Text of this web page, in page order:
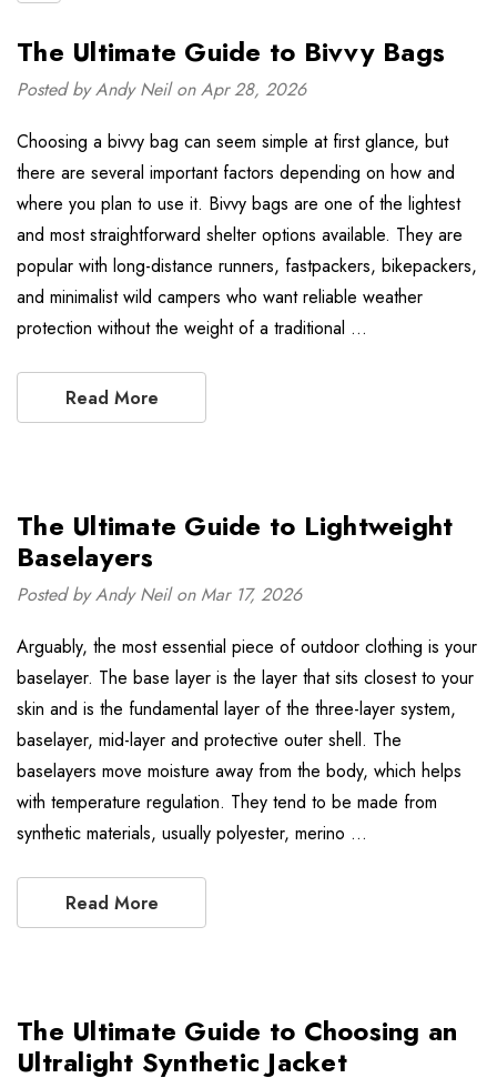
The Ultimate Guide to Bivvy Bags
Posted by Andy Neil on Apr 28, 2026
Choosing a bivvy bag can seem simple at first glance, but
there are several important factors depending on how and
where you plan to use it. Bivvy bags are one of the lightest
and most straightforward shelter options available. They are
popular with long-distance runners, fastpackers, bikepackers,
and minimalist wild campers who want reliable weather
protection without the weight of a traditional …
Read More
The Ultimate Guide to Lightweight
Baselayers
Posted by Andy Neil on Mar 17, 2026
Arguably, the most essential piece of outdoor clothing is your
baselayer. The base layer is the layer that sits closest to your
skin and is the fundamental layer of the three-layer system,
baselayer, mid-layer and protective outer shell. The
baselayers move moisture away from the body, which helps
with temperature regulation. They tend to be made from
synthetic materials, usually polyester, merino …
Read More
The Ultimate Guide to Choosing an
Ultralight Synthetic Jacket